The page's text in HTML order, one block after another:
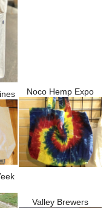
Noco Hemp Expo
Valley Brewers